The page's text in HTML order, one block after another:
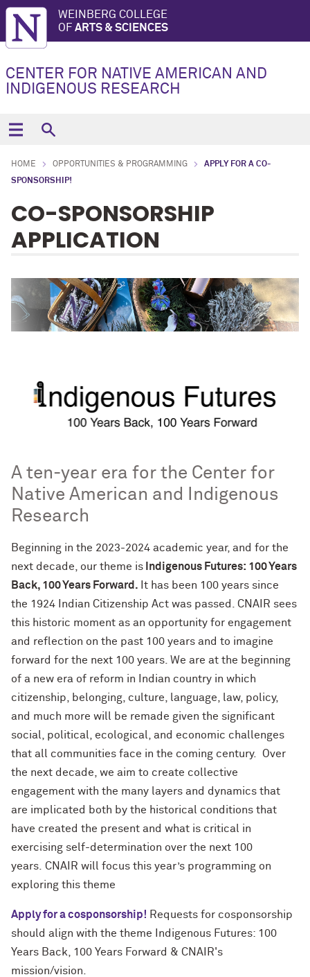
WEINBERG COLLEGE
OF ARTS & SCIENCES
CENTER FOR NATIVE AMERICAN AND
INDIGENOUS RESEARCH
HOME OPPORTUNITIES & PROGRAMMING
APPLY FOR A CO-
SPONSORSHIP!
CO-SPONSORSHIP
APPLICATION
A ten-year era for the Center for
Native American and Indigenous
Research
Beginning in the 2023-2024 academic year, and for the
next decade, our theme is Indigenous Futures: 100 Years
Back, 100 Years Forward . It has been 100 years since
the 1924 Indian Citizenship Act was passed. CNAIR sees
this historic moment as an opportunity for engagement
and reflection on the past 100 years and to imagine
forward for the next 100 years. We are at the beginning
of a new era of reform in Indian country in which
citizenship, belonging, culture, language, law, policy,
and much more will be remade given the significant
social, political, ecological, and economic challenges
that all communities face in the coming century.
Over
the next decade, we aim to create collective
engagement with the many layers and dynamics that
are implicated both by the historical conditions that
have created the present and what is critical in
exercising self-determination over the next 100
years. CNAIR will focus this year’s programming on
exploring this theme
Apply for a cosponsorship! Requests for cosponsorship
should align with the theme Indigenous Futures: 100
Years Back, 100 Years Forward & CNAIR's
mission/vision.